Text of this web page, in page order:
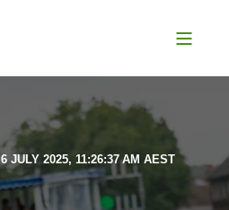
6 JULY 2025, 11:26:37 AM AEST